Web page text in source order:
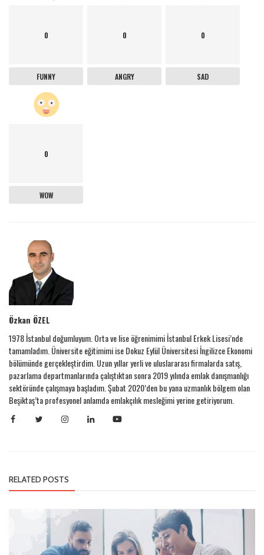
0
FUNNY
0
ANGRY
0
SAD
0
WOW
Özkan ÖZEL
1978 İstanbul doğumluyum. Orta ve lise öğrenimimi İstanbul Erkek Lisesi’nde
tamamladım. Üniversite eğitimimi ise Dokuz Eylül Üniversitesi İngilizce Ekonomi
bölümünde gerçekleştirdim. Uzun yıllar yerli ve uluslararası firmalarda satış,
pazarlama departmanlarında çalıştıktan sonra 2019 yılında emlak danışmanlığı
sektöründe çalışmaya başladım. Şubat 2020’den bu yana uzmanlık bölgem olan
Beşiktaş’ta profesyonel anlamda emlakçılık mesleğimi yerine getiriyorum.
RELATED POSTS